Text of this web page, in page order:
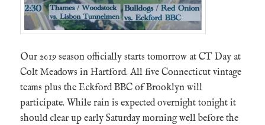
Our 2019 season officially starts tomorrow at CT Day at
Colt Meadows in Hartford. All five Connecticut vintage
teams plus the Eckford BBC of Brooklyn will
participate. While rain is expected overnight tonight it
should clear up early Saturday morning well before the